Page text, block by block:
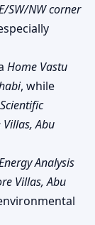
SW/NW corner
Home Vastu
, while
Scientific
Abu
Analysis
Villas, Abu